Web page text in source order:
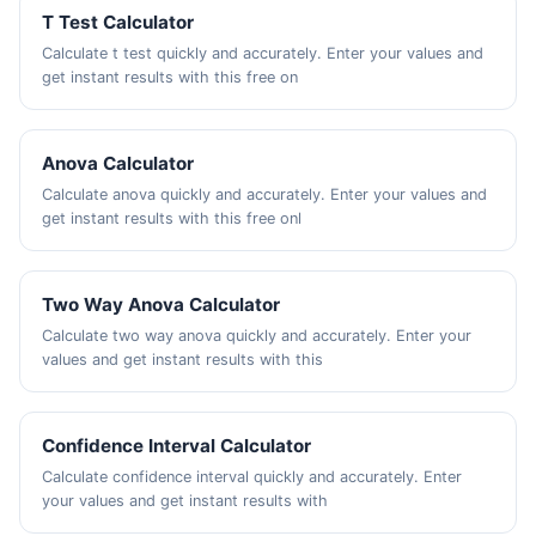
T Test Calculator
Calculate t test quickly and accurately. Enter your values and
get instant results with this free on
Anova Calculator
Calculate anova quickly and accurately. Enter your values and
get instant results with this free onl
Two Way Anova Calculator
Calculate two way anova quickly and accurately. Enter your
values and get instant results with this
Confidence Interval Calculator
Calculate confidence interval quickly and accurately. Enter
your values and get instant results with